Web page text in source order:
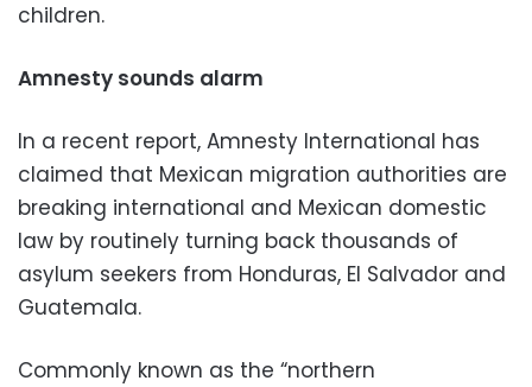
children.
Amnesty sounds alarm
In a recent report, Amnesty International has
claimed that Mexican migration authorities are
breaking international and Mexican domestic
law by routinely turning back thousands of
asylum seekers from Honduras, El Salvador and
Guatemala.
Commonly known as the “northern